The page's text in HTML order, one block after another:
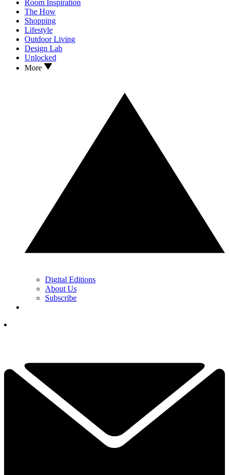
Room Inspiration
The How
Shopping
Lifestyle
Outdoor Living
Design Lab
Unlocked
More
Digital Editions
About Us
Subscribe